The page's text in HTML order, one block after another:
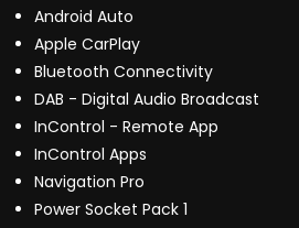
Android Auto
Apple CarPlay
Bluetooth Connectivity
DAB - Digital Audio Broadcast
InControl - Remote App
InControl Apps
Navigation Pro
Power Socket Pack 1